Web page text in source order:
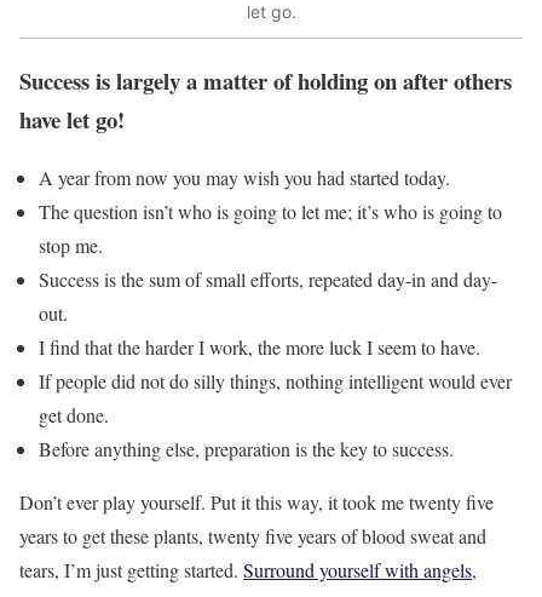
let go.
Success is largely a matter of holding on after others
have let go!
A year from now you may wish you had started today.
The question isn’t who is going to let me; it’s who is going to
stop me.
Success is the sum of small efforts, repeated day-in and day-
out.
I find that the harder I work, the more luck I seem to have.
If people did not do silly things, nothing intelligent would ever
get done.
Before anything else, preparation is the key to success.
Don’t ever play yourself. Put it this way, it took me twenty five
years to get these plants, twenty five years of blood sweat and
tears, I’m just getting started. Surround yourself with angels,